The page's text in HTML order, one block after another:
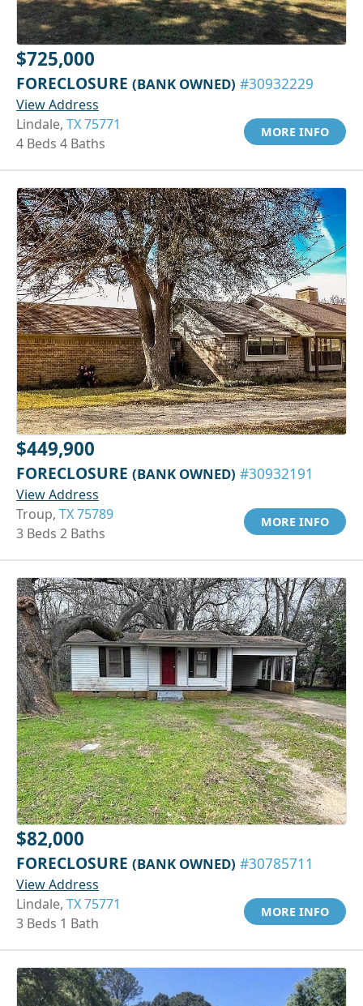
$725,000
FORECLOSURE (BANK OWNED) #30932229
View Address
Lindale, TX 75771
4 Beds 4 Baths
MORE INFO
$449,900
FORECLOSURE (BANK OWNED) #30932191
View Address
Troup, TX 75789
3 Beds 2 Baths
MORE INFO
$82,000
FORECLOSURE (BANK OWNED) #30785711
View Address
Lindale, TX 75771
3 Beds 1 Bath
MORE INFO